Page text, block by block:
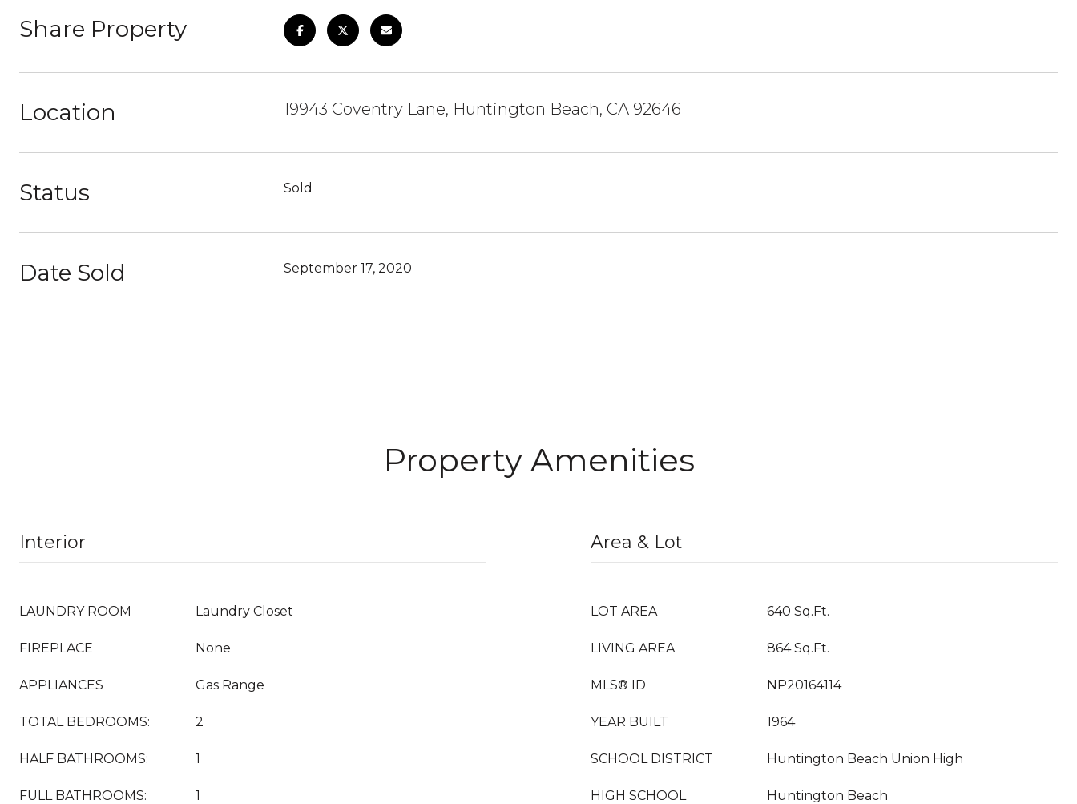
Share Property
Location 19943 Coventry Lane, Huntington Beach, CA 92646
Status Sold
Date Sold September 17, 2020
Property Amenities
Interior
LAUNDRY ROOM Laundry Closet
FIREPLACE None
APPLIANCES Gas Range
TOTAL BEDROOMS: 2
HALF BATHROOMS: 1
FULL BATHROOMS: 1
Area & Lot
LOT AREA 640 Sq.Ft.
LIVING AREA 864 Sq.Ft.
MLS® ID NP20164114
YEAR BUILT 1964
SCHOOL DISTRICT Huntington Beach Union High
HIGH SCHOOL Huntington Beach